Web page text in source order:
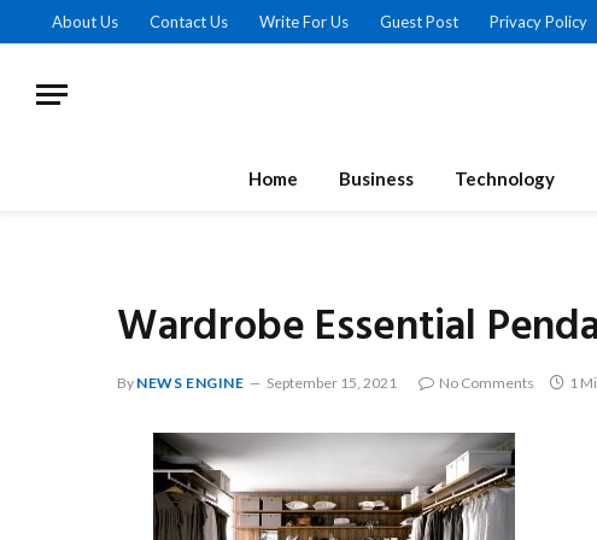
About Us Contact Us Write For Us Guest Post Privacy Policy
Home Business Technology
Wardrobe Essential
By NEWS ENGINE September 15, 2021 No Comments 1